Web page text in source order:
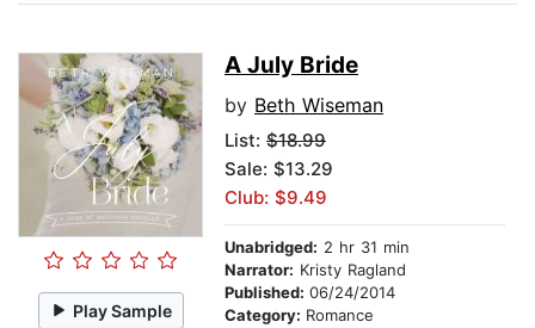
Play Sample
A July Bride
by Beth Wiseman
List: $18.99
Sale: $13.29
Club: $9.49
Unabridged: 2 hr 31 min
Narrator: Kristy Ragland
Published: 06/24/2014
Category: Romance